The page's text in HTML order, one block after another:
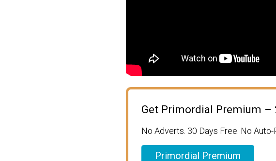
Get Primordial Premium –
No Adverts. 30 Days Free. No
Primordial Premium